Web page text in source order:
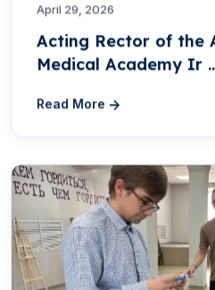
April 29, 2026
Acting Rector of the
Medical Academy Ir ..
Read More